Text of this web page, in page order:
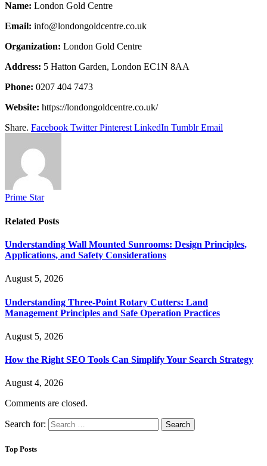
Name: London Gold Centre
Email: info@londongoldcentre.co.uk
Organization: London Gold Centre
Address: 5 Hatton Garden, London EC1N 8AA
Phone: 0207 404 7473
Website: https://londongoldcentre.co.uk/
Share. Facebook Twitter Pinterest LinkedIn Tumblr Email
Prime Star
Related Posts
Understanding Wall Mounted Sunrooms: Design Principles,
Applications, and Safety Considerations
August 5, 2026
Understanding Three-Point Rotary Cutters: Land
Management Principles and Safe Operation Practices
August 5, 2026
How the Right SEO Tools Can Simplify Your Search Strategy
August 4, 2026
Comments are closed.
Search for:
Top Posts